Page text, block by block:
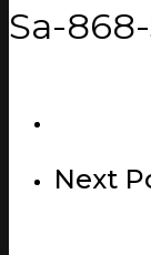
Sa-
Next